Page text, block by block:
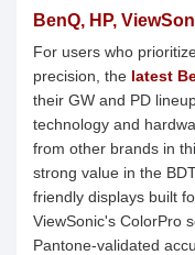
BenQ, HP,
For users who
precision, the latest
their GW and PD
technology and
from other brands in
strong value in the
friendly displays built
ViewSonic's ColorPro
Pantone-validated